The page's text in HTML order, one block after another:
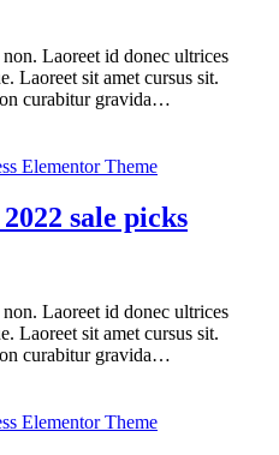
Laoreet id donec ultrices
Laoreet sit amet cursus sit.
curabitur gravida…
sale picks
Laoreet id donec ultrices
Laoreet sit amet cursus sit.
curabitur gravida…